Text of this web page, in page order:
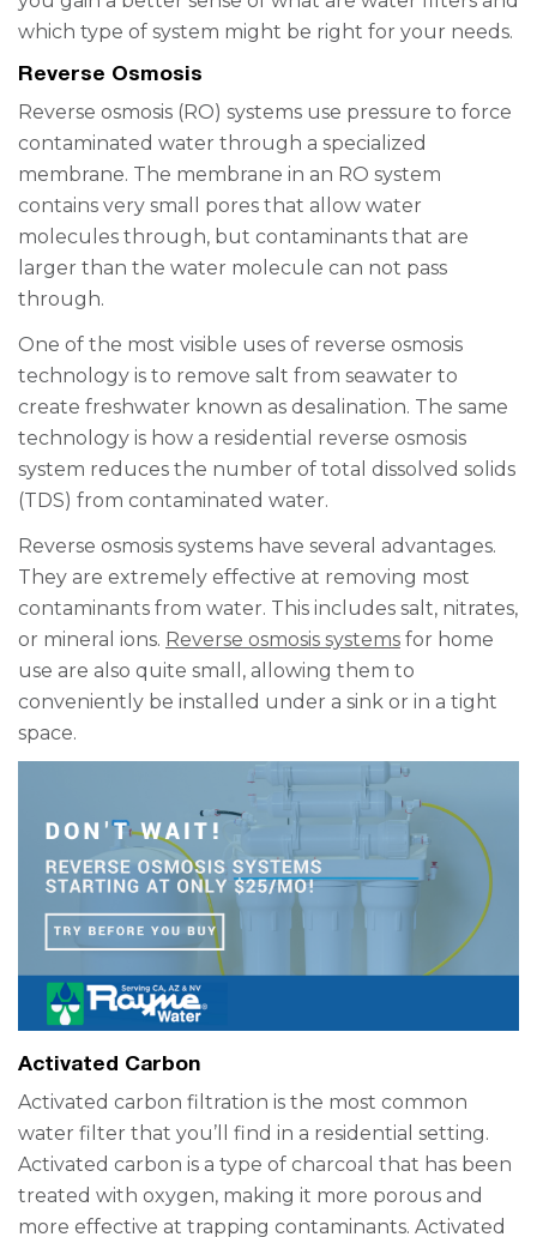
which type of system might be right for your needs.
Reverse Osmosis
Reverse osmosis (RO) systems use pressure to force
contaminated water through a specialized
membrane. The membrane in an RO system
contains very small pores that allow water
molecules through, but contaminants that are
larger than the water molecule can not pass
through.
One of the most visible uses of reverse osmosis
technology is to remove salt from seawater to
create freshwater known as desalination. The same
technology is how a residential reverse osmosis
system reduces the number of total dissolved solids
(TDS) from contaminated water.
Reverse osmosis systems have several advantages.
They are extremely effective at removing most
contaminants from water. This includes salt, nitrates,
or mineral ions. Reverse osmosis systems for home
use are also quite small, allowing them to
conveniently be installed under a sink or in a tight
space.
Activated Carbon
Activated carbon filtration is the most common
water filter that you’ll find in a residential setting.
Activated carbon is a type of charcoal that has been
treated with oxygen, making it more porous and
more effective at trapping contaminants. Activated